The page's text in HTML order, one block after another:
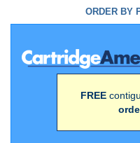
ORDER BY
FREE